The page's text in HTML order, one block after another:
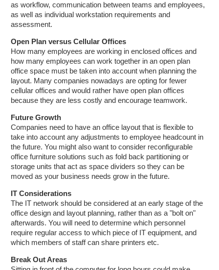
as workflow, communication between teams and employees,
as well as individual workstation requirements and
assessment.
Open Plan versus Cellular Offices
How many employees are working in enclosed offices and
how many employees can work together in an open plan
office space must be taken into account when planning the
layout. Many companies nowadays are opting for fewer
cellular offices and would rather have open plan offices
because they are less costly and encourage teamwork.
Future Growth
Companies need to have an office layout that is flexible to
take into account any adjustments to employee headcount in
the future. You might also want to consider reconfigurable
office furniture solutions such as fold back partitioning or
storage units that act as space dividers so they can be
moved as your business needs grow in the future.
IT Considerations
The IT network should be considered at an early stage of the
office design and layout planning, rather than as a "bolt on"
afterwards. You will need to determine which personnel
require regular access to which piece of IT equipment, and
which members of staff can share printers etc.
Break Out Areas